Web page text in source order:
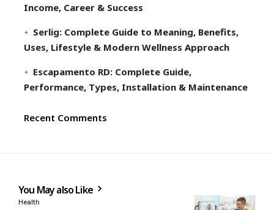
Income, Career & Success
Serlig: Complete Guide to Meaning, Benefits,
Uses, Lifestyle & Modern Wellness Approach
Escapamento RD: Complete Guide,
Performance, Types, Installation & Maintenance
Recent Comments
You May also Like
Health